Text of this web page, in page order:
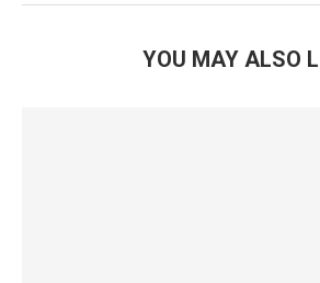
YOU MAY ALSO